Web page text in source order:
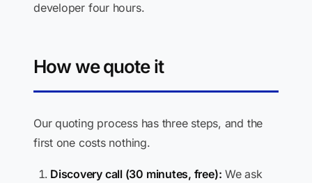
developer four hours.
How we quote it
Our quoting process has three steps, and the
first one costs nothing.
Discovery call (30 minutes, free): We ask